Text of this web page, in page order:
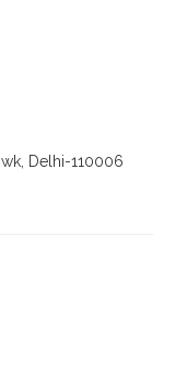
Delhi-110006